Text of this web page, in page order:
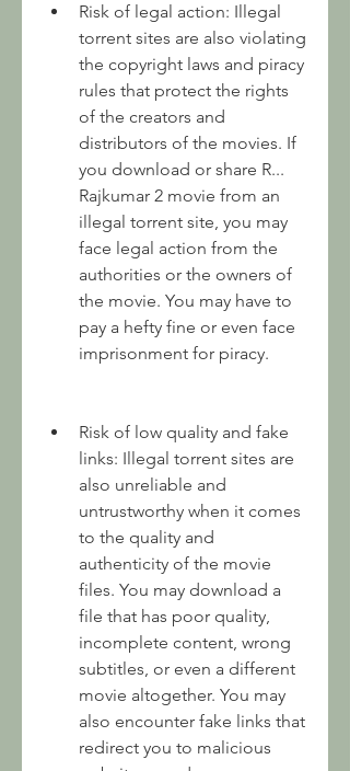
Risk of legal action: Illegal
torrent sites are also violating
the copyright laws and piracy
rules that protect the rights
of the creators and
distributors of the movies. If
you download or share R...
Rajkumar 2 movie from an
illegal torrent site, you may
face legal action from the
authorities or the owners of
the movie. You may have to
pay a hefty fine or even face
imprisonment for piracy.
Risk of low quality and fake
links: Illegal torrent sites are
also unreliable and
untrustworthy when it comes
to the quality and
authenticity of the movie
files. You may download a
file that has poor quality,
incomplete content, wrong
subtitles, or even a different
movie altogether. You may
also encounter fake links that
redirect you to malicious